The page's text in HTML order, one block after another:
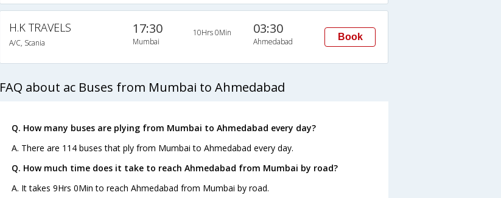
H.K TRAVELS
A/C, Scania
17:30
Mumbai
10Hrs 0Min 03:30
Ahmedabad Book
FAQ about ac Buses from Mumbai to Ahmedabad
Q. How many buses are plying from Mumbai to Ahmedabad every day?
A. There are 114 buses that ply from Mumbai to Ahmedabad every day.
Q. How much time does it take to reach Ahmedabad from Mumbai by road?
A. It takes 9Hrs 0Min to reach Ahmedabad from Mumbai by road.